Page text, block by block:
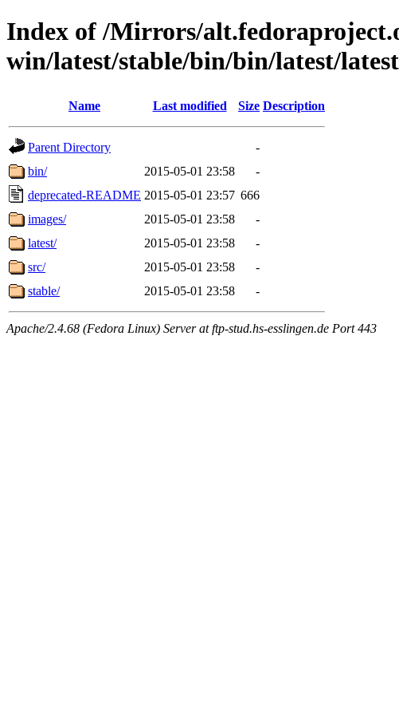
Index of /Mirrors/
win/latest/stable/bin/bin/latest/
Name Last modified Size Description
Parent Directory
-
bin/
2015-05-01 23:58
-
deprecated-README 2015-05-01 23:57 666
images/
2015-05-01 23:58
-
latest/
2015-05-01 23:58
-
src/
2015-05-01 23:58
-
stable/
2015-05-01 23:58 -
Apache/2.4.68 (Fedora Linux) Server at ftp-stud.hs-esslingen.de Port 443